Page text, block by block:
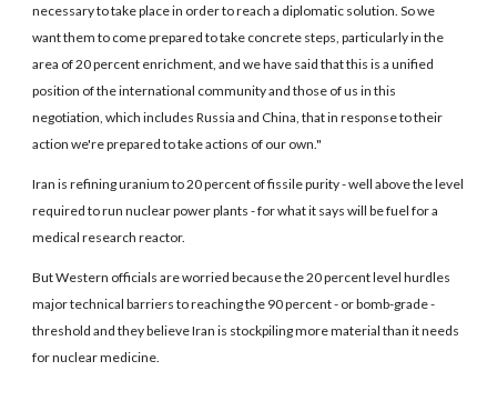
necessary to take place in order to reach a diplomatic solution. So we
want them to come prepared to take concrete steps, particularly in the
area of 20 percent enrichment, and we have said that this is a unified
position of the international community and those of us in this
negotiation, which includes Russia and China, that in response to their
action we're prepared to take actions of our own."
Iran is refining uranium to 20 percent of fissile purity - well above the level
required to run nuclear power plants - for what it says will be fuel for a
medical research reactor.
But Western officials are worried because the 20 percent level hurdles
major technical barriers to reaching the 90 percent - or bomb-grade -
threshold and they believe Iran is stockpiling more material than it needs
for nuclear medicine.